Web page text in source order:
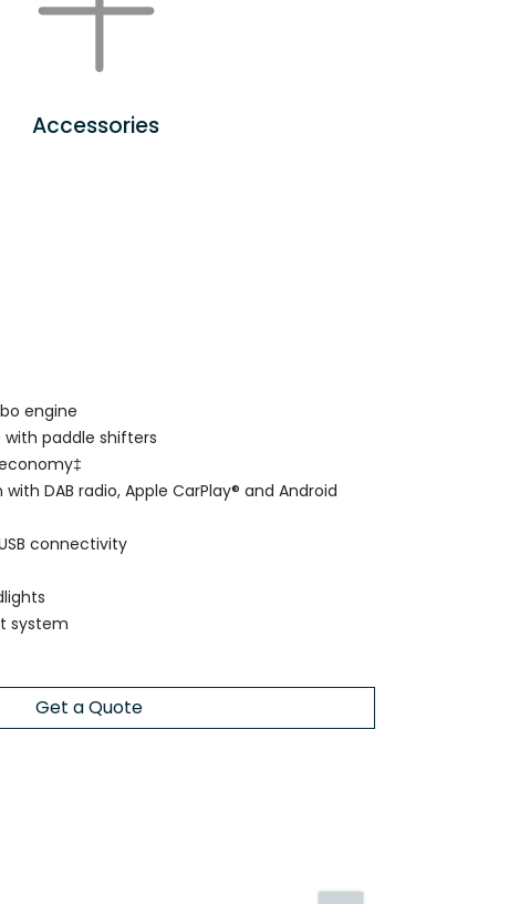
Accessories
engine
paddle shifters
DAB radio, Apple CarPlay® and Android
connectivity
system
Get a Quote